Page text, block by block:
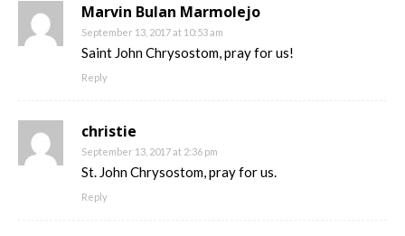
Marvin Bulan Marmolejo
September 13, 2017 at 10:53 am
Saint John Chrysostom, pray for us!
Reply
christie
September 13, 2017 at 2:36 pm
St. John Chrysostom, pray for us.
Reply